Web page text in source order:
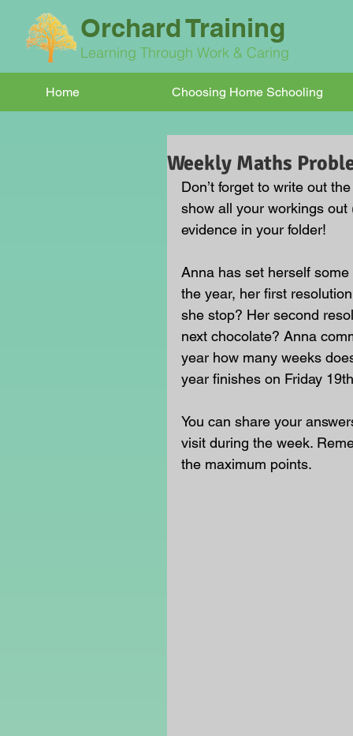
Orchard Training
Learning Through Work & Caring
Home Choosing Home Schooling
Weekly Maths
Don’t forget to write out
show all your workings
evidence in your folder!
Anna has set herself some
the year, her first
she stop? Her second
next chocolate? Anna
year how many weeks
year finishes on Friday
You can share your
visit during the week.
the maximum points.